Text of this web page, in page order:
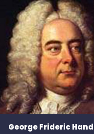
George Frideric